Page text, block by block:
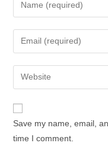
Save my name, email,
time I comment.